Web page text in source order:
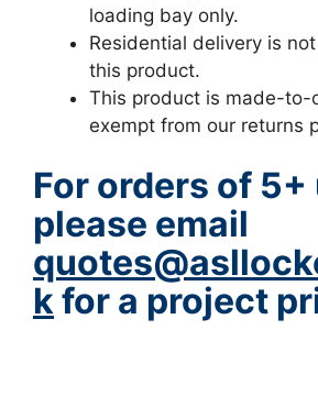
loading bay only.
Residential delivery is
this product.
This product is made-to-
exempt from our returns
For orders of
please email
kfor a project